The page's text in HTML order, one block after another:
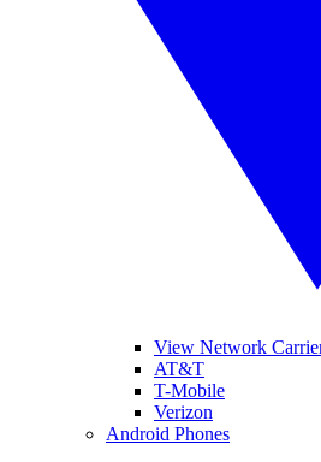
View Network
AT&T
T-Mobile
Verizon
Android Phones